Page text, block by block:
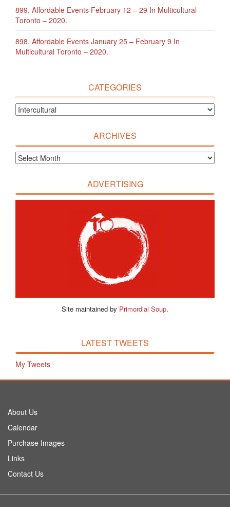
899. Affordable Events February 12 – 29 In Multicultural
Toronto – 2020.
898. Affordable Events January 25 – February 9 In
Multicultural Toronto – 2020.
CATEGORIES
ARCHIVES
ADVERTISING
Site maintained by Primordial Soup.
LATEST TWEETS
My Tweets
About Us
Calendar
Purchase Images
Links
Contact Us